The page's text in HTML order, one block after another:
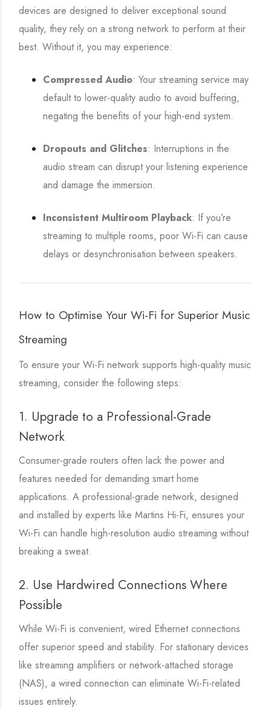
devices are designed to deliver exceptional sound
quality, they rely on a strong network to perform at their
best. Without it, you may experience:
Compressed Audio: Your streaming service may
default to lower-quality audio to avoid buffering,
negating the benefits of your high-end system.
Dropouts and Glitches: Interruptions in the
audio stream can disrupt your listening experience
and damage the immersion.
Inconsistent Multiroom Playback: If you’re
streaming to multiple rooms, poor Wi-Fi can cause
delays or desynchronisation between speakers.
How to Optimise Your Wi-Fi for Superior Music
Streaming
To ensure your Wi-Fi network supports high-quality music
streaming, consider the following steps:
1. Upgrade to a Professional-Grade
Network
Consumer-grade routers often lack the power and
features needed for demanding smart home
applications. A professional-grade network, designed
and installed by experts like Martins Hi-Fi, ensures your
Wi-Fi can handle high-resolution audio streaming without
breaking a sweat.
2. Use Hardwired Connections Where
Possible
While Wi-Fi is convenient, wired Ethernet connections
offer superior speed and stability. For stationary devices
like streaming amplifiers or network-attached storage
(NAS), a wired connection can eliminate Wi-Fi-related
issues entirely.